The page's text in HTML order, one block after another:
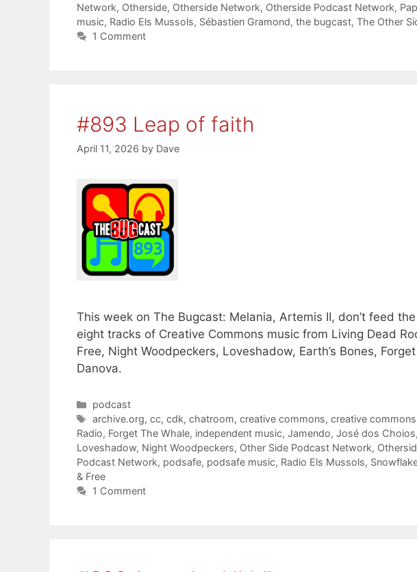
Network, Otherside, Otherside Network, Otherside Podcast Network,
music, Radio Els Mussols, Sébastien Gramond, the bugcast, The Other
1 Comment
#893 Leap of faith
April 11, 2026 by Dave
This week on The Bugcast: Melania, Artemis II, don’t feed
eight tracks of Creative Commons music from Living Dead
Free, Night Woodpeckers, Loveshadow, Earth’s Bones,
Danova.
Categories
podcast
Tags
archive.org,cc,cdk,chatroom,creative commons,creative
Radio, Forget The Whale, independent music, Jamendo, José dos Choios,
Loveshadow, Night Woodpeckers, Other Side Podcast Network,
Podcast Network, podsafe, podsafe music, Radio Els Mussols,
& Free
1 Comment